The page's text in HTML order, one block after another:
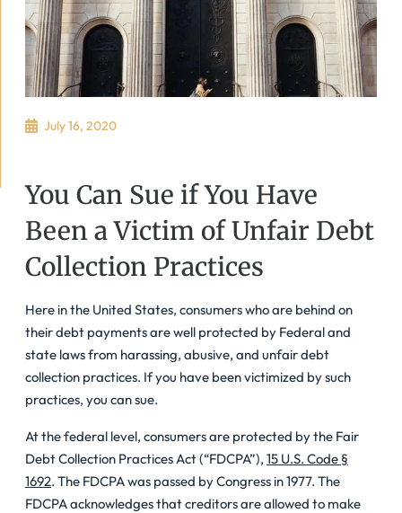
July 16, 2020
You Can Sue if You Have
Been a Victim of Unfair Debt
Collection Practices
Here in the United States, consumers who are behind on
their debt payments are well protected by Federal and
state laws from harassing, abusive, and unfair debt
collection practices. If you have been victimized by such
practices, you can sue.
At the federal level, consumers are protected by the Fair
Debt Collection Practices Act (“FDCPA”), 15 U.S. Code §
1692. The FDCPA was passed by Congress in 1977. The
FDCPA acknowledges that creditors are allowed to make